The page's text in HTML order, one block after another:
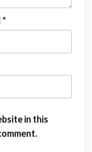
*
in this